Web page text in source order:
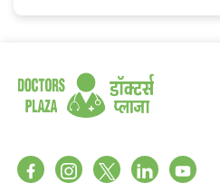
Tension Headaches
Congenital heart defects
Urinary tract infections
Hip Fracture